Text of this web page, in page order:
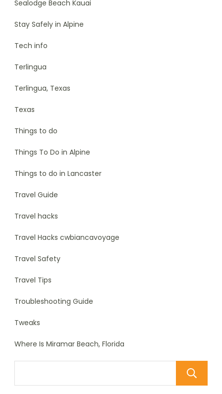
Sealodge Beach Kauai
Stay Safely in Alpine
Tech info
Terlingua
Terlingua, Texas
Texas
Things to do
Things To Do in Alpine
Things to do in Lancaster
Travel Guide
Travel hacks
Travel Hacks cwbiancavoyage
Travel Safety
Travel Tips
Troubleshooting Guide
Tweaks
Where Is Miramar Beach, Florida